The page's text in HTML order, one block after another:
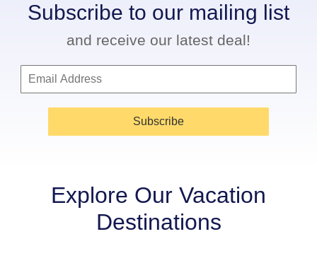
Subscribe to our mailing list
and receive our latest deal!
Subscribe
Explore Our Vacation
Destinations